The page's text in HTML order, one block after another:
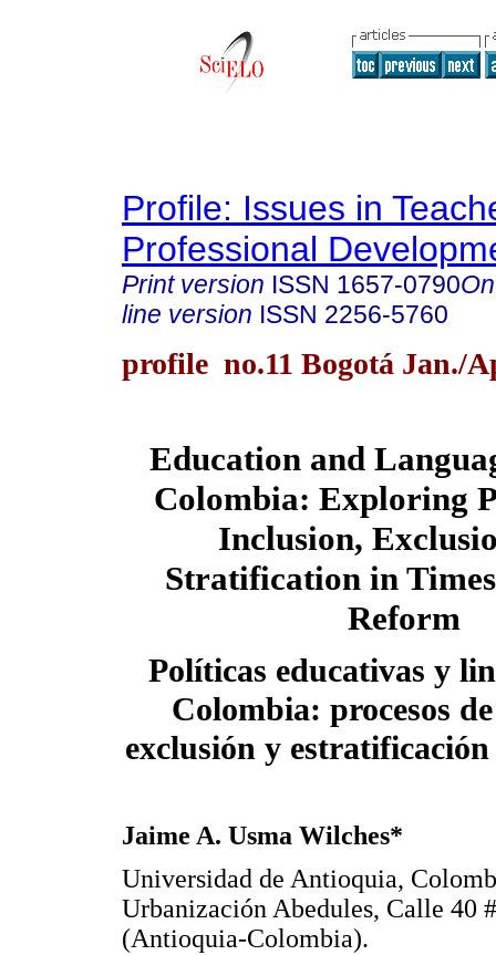
Profile: Issues in
Professional
Print version ISSN 1657-0790
line version ISSN 2256-5760
profile no.11 Bogotá Jan./
Education and
Colombia: Exploring
Inclusion,
Stratification in
Reform
Políticas educativas y
Colombia: procesos
exclusión y
Jaime A. Usma Wilches*
Universidad de Antioquia,
Urbanización Abedules, Calle 40
(Antioquia-Colombia).